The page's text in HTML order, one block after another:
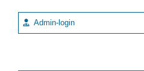
Admin-login